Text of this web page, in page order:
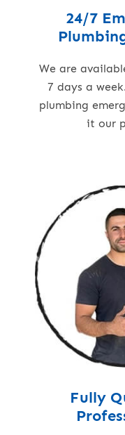
24/7
We are
7 days a
plumbing
it our
Fully